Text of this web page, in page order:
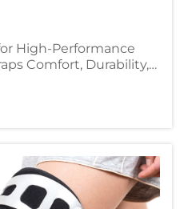
High-Performance
Comfort, Durability,
Non-Negotiable
shoulder straps
main factors together: